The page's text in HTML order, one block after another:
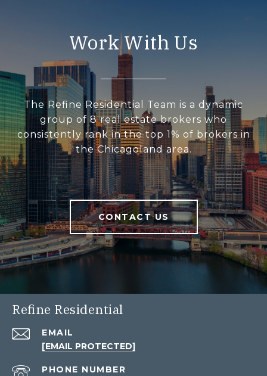
Work With Us
The Refine Residential Team is a dynamic
group of 8 real estate brokers who
consistently rank in the top 1% of brokers in
the Chicagoland area.
CONTACT US
Refine Residential
EMAIL
[EMAIL PROTECTED]
PHONE NUMBER